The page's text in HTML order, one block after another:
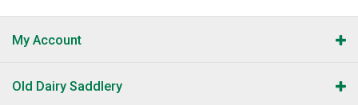
My Account
Old Dairy Saddlery